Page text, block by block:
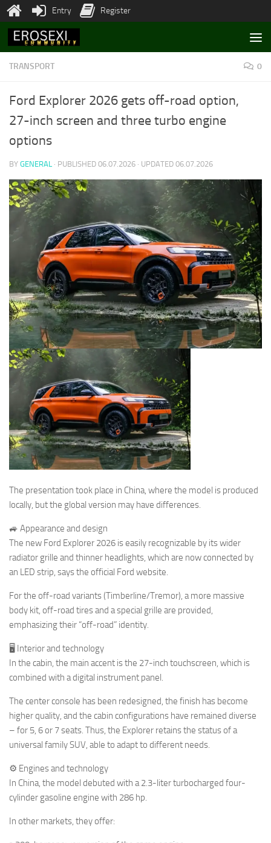
Skip to content
TRANSPORT 0
Ford Explorer 2026 gets off-road option,
27-inch screen and three turbo engine
options
BY GENERAL · PUBLISHED 06.07.2026 · UPDATED 06.07.2026
The presentation took place in China, where the model is produced
locally, but the global version may have differences.
🚙 Appearance and design
The new Ford Explorer 2026 is easily recognizable by its wider
radiator grille and thinner headlights, which are now connected by
an LED strip, says the official Ford website.
For the off-road variants (Timberline/Tremor), a more massive
body kit, off-road tires and a special grille are provided,
emphasizing their “off-road” identity.
🖥 Interior and technology
In the cabin, the main accent is the 27-inch touchscreen, which is
combined with a digital instrument panel.
The center console has been redesigned, the finish has become
higher quality, and the cabin configurations have remained diverse
– for 5, 6 or 7 seats. Thus, the Explorer retains the status of a
universal family SUV, able to adapt to different needs.
⚙️ Engines and technology
In China, the model debuted with a 2.3-liter turbocharged four-
cylinder gasoline engine with 286 hp.
In other markets, they offer:
Entry Register